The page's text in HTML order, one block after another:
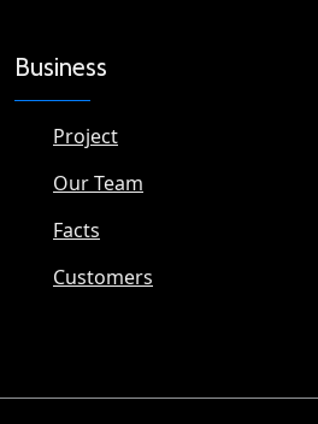
Business
Project
Our Team
Facts
Customers